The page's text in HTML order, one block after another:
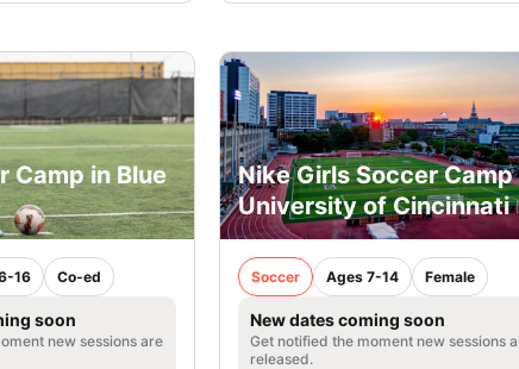
Camp in Blue
16 Co-ed
soon
new sessions are
Nike Girls Soccer
University of Cincinnati
Soccer Ages 7-14 Female
New dates coming soon
Get notified the moment new sessions
released.